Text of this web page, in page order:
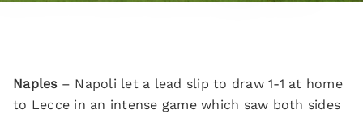
Naples – Napoli let a lead slip to draw 1-1 at home
to Lecce in an intense game which saw both sides